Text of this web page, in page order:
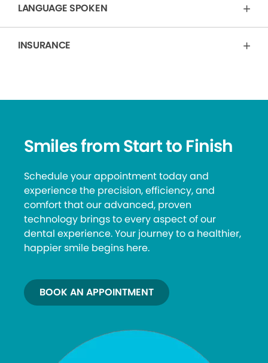
LANGUAGE SPOKEN
INSURANCE
Smiles from Start to Finish
Schedule your appointment today and
experience the precision, efficiency, and
comfort that our advanced, proven
technology brings to every aspect of our
dental experience. Your journey to a healthier,
happier smile begins here.
BOOK AN APPOINTMENT